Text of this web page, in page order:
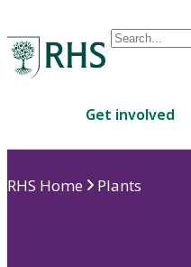
Conduct
are
up
Get involved
RHS Home Plants